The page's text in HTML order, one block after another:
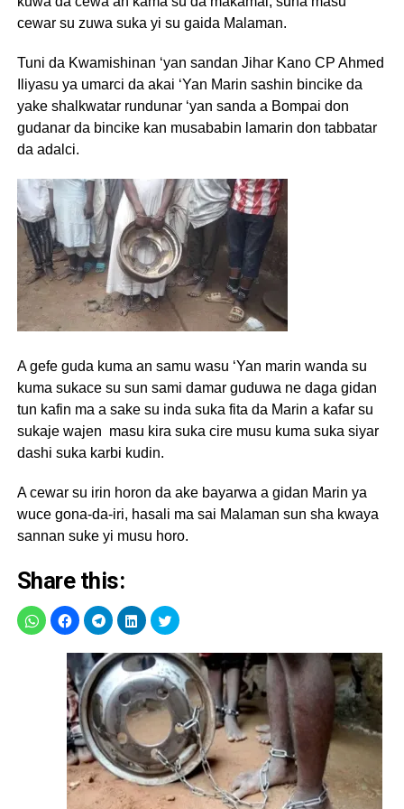
cewar su zuwa suka yi su gaida Malaman.
Tuni da Kwamishinan ‘yan sandan Jihar Kano CP Ahmed
Iliyasu ya umarci da akai ‘Yan Marin sashin bincike da
yake shalkwatar rundunar ‘yan sanda a Bompai don
gudanar da bincike kan musababin lamarin don tabbatar
da adalci.
A gefe guda kuma an samu wasu ‘Yan marin wanda su
kuma sukace su sun sami damar guduwa ne daga gidan
tun kafin ma a sake su inda suka fita da Marin a kafar su
sukaje wajen masu kira suka cire musu kuma suka siyar
dashi suka karbi kudin.
A cewar su irin horon da ake bayarwa a gidan Marin ya
wuce gona-da-iri, hasali ma sai Malaman sun sha kwaya
sannan suke yi musu horo.
Share this: